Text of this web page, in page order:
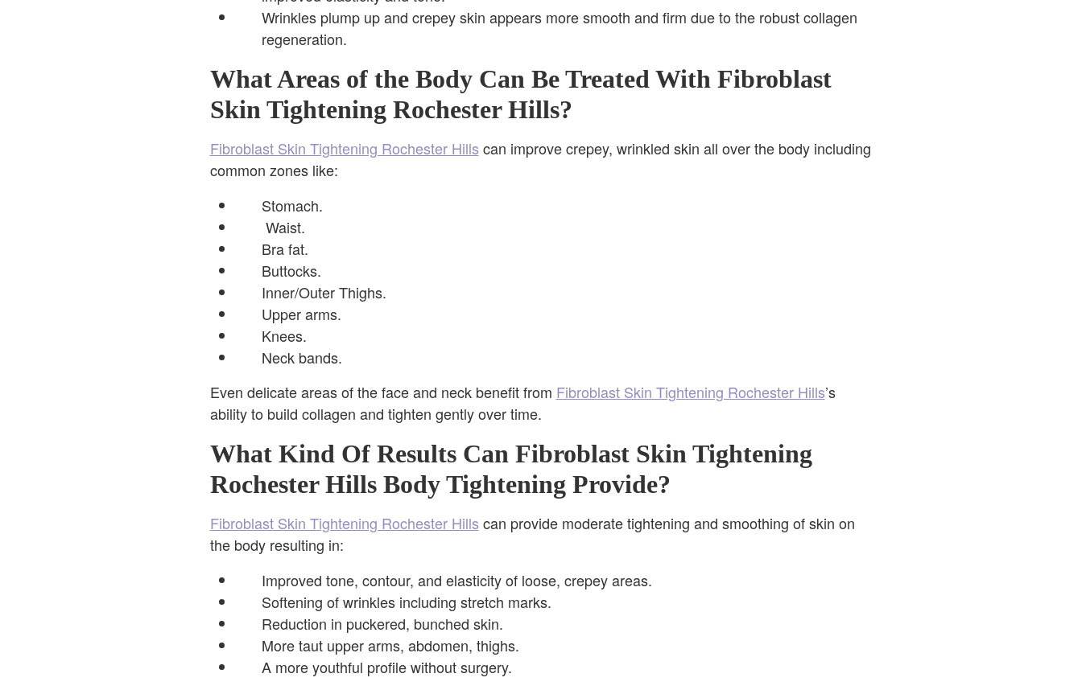
Wrinkles plump up and crepey skin appears more smooth and firm due to the robust collagen
regeneration.
What Areas of the Body Can Be Treated With Fibroblast
Skin Tightening Rochester Hills?
Fibroblast Skin Tightening Rochester Hills can improve crepey, wrinkled skin all over the body including
common zones like:
Stomach.
Waist.
Bra fat.
Buttocks.
Inner/Outer Thighs.
Upper arms.
Knees.
Neck bands.
Even delicate areas of the face and neck benefit from Fibroblast Skin Tightening Rochester Hills’s
ability to build collagen and tighten gently over time.
What Kind Of Results Can Fibroblast Skin Tightening
Rochester Hills Body Tightening Provide?
Fibroblast Skin Tightening Rochester Hills can provide moderate tightening and smoothing of skin on
the body resulting in:
Improved tone, contour, and elasticity of loose, crepey areas.
Softening of wrinkles including stretch marks.
Reduction in puckered, bunched skin.
More taut upper arms, abdomen, thighs.
A more youthful profile without surgery.